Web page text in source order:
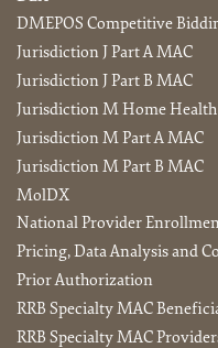
DMEPOS Competitive
Jurisdiction J Part A MAC
Jurisdiction J Part B MAC
Jurisdiction M Home
Jurisdiction M Part A MAC
Jurisdiction M Part B MAC
MolDX
National Provider
Pricing, Data Analysis and
Prior Authorization
RRB Specialty MAC
RRB Specialty MAC